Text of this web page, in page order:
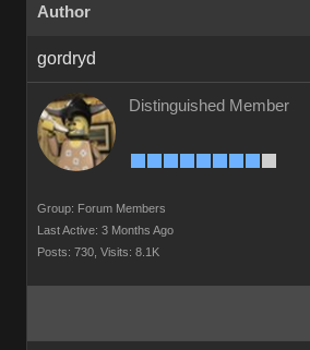
Author
gordryd
Distinguished Member
Group: Forum Members
Last Active: 3 Months Ago
Posts: 730, Visits: 8.1K